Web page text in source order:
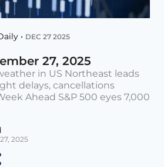
• DEC 27 2025
27, 2025
in US Northeast leads
delays, cancellations
Ahead S&P 500 eyes 7,000
2025